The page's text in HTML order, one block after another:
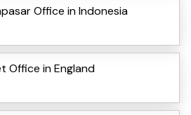
Office in Indonesia
Office in England